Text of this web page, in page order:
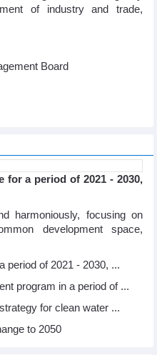
of industry and trade,
Board
for a period of 2021 - 2030,
harmoniously, focusing on
development space,
period of 2021 - 2030, ...
program in a period of ...
for clean water ...
to 2050